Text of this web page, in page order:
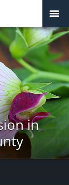
in